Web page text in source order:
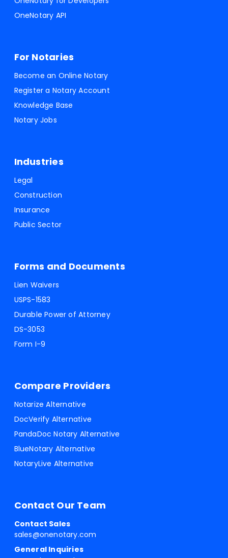
OneNotary API
For Notaries
Become an Online Notary
Register a Notary Account
Knowledge Base
Notary Jobs
Industries
Legal
Construction
Insurance
Public Sector
Forms and Documents
Lien Waivers
USPS-1583
Durable Power of Attorney
DS-3053
Form I-9
Compare Providers
Notarize Alternative
DocVerify Alternative
PandaDoc Notary Alternative
BlueNotary Alternative
NotaryLive Alternative
Contact Our Team
Contact Sales
sales@onenotary.com
General Inquiries